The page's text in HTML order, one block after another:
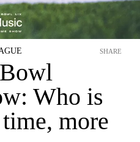
Who is
more
SHARE